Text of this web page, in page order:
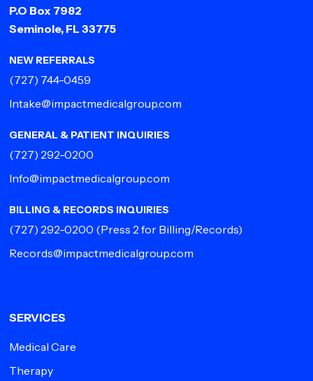
P.O Box 7982
Seminole, FL 33775
NEW REFERRALS
(727) 744-0459
Intake@impactmedicalgroup.com
GENERAL & PATIENT INQUIRIES
(727) 292-0200
Info@impactmedicalgroup.com
BILLING & RECORDS INQUIRIES
(727) 292-0200 (Press 2 for Billing/Records)
Records@impactmedicalgroup.com
SERVICES
Medical Care
Therapy